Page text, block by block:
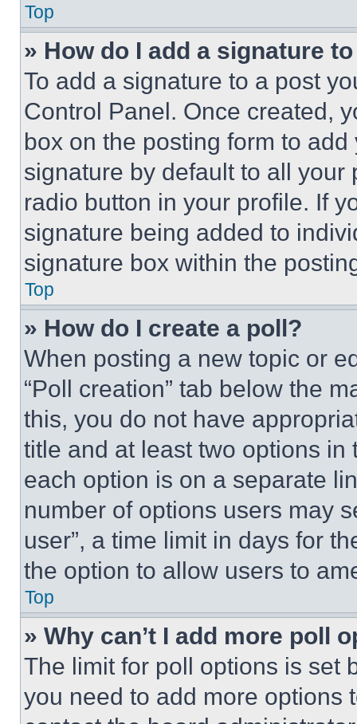
Top
» How do I add a signature
To add a signature to a post
Control Panel. Once created,
box on the posting form to
signature by default to all
radio button in your profile. If
signature being added to
signature box within the
Top
» How do I create a poll?
When posting a new topic or
“Poll creation” tab below the
this, you do not have
title and at least two options
each option is on a separate
number of options users may
user”, a time limit in days for
the option to allow users to
Top
» Why can’t I add more poll
The limit for poll options is set
you need to add more options